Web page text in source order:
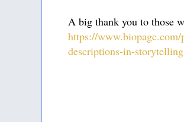
A big thank you to those
https://
descriptions-in-